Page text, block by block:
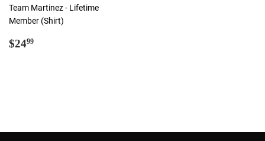
Team Martinez - Lifetime
Member (Shirt)
Regular
$2499